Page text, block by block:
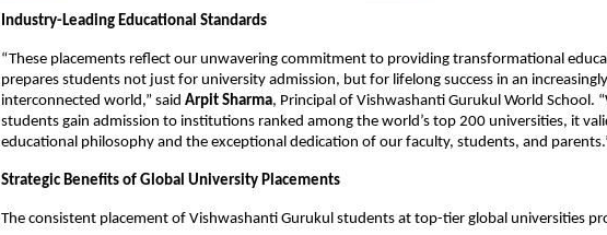
Industry-Leading Educational Standards
“These placements reflect our unwavering commitment to providing transformational
prepares students not just for university admission, but for lifelong success in an increasingly
interconnected world,” said Arpit Sharma, Principal of Vishwashanti Gurukul World School.
students gain admission to institutions ranked among the world’s top 200 universities, it
educational philosophy and the exceptional dedication of our faculty, students, and
Strategic Benefits of Global University Placements
The consistent placement of Vishwashanti Gurukul students at top-tier global universities